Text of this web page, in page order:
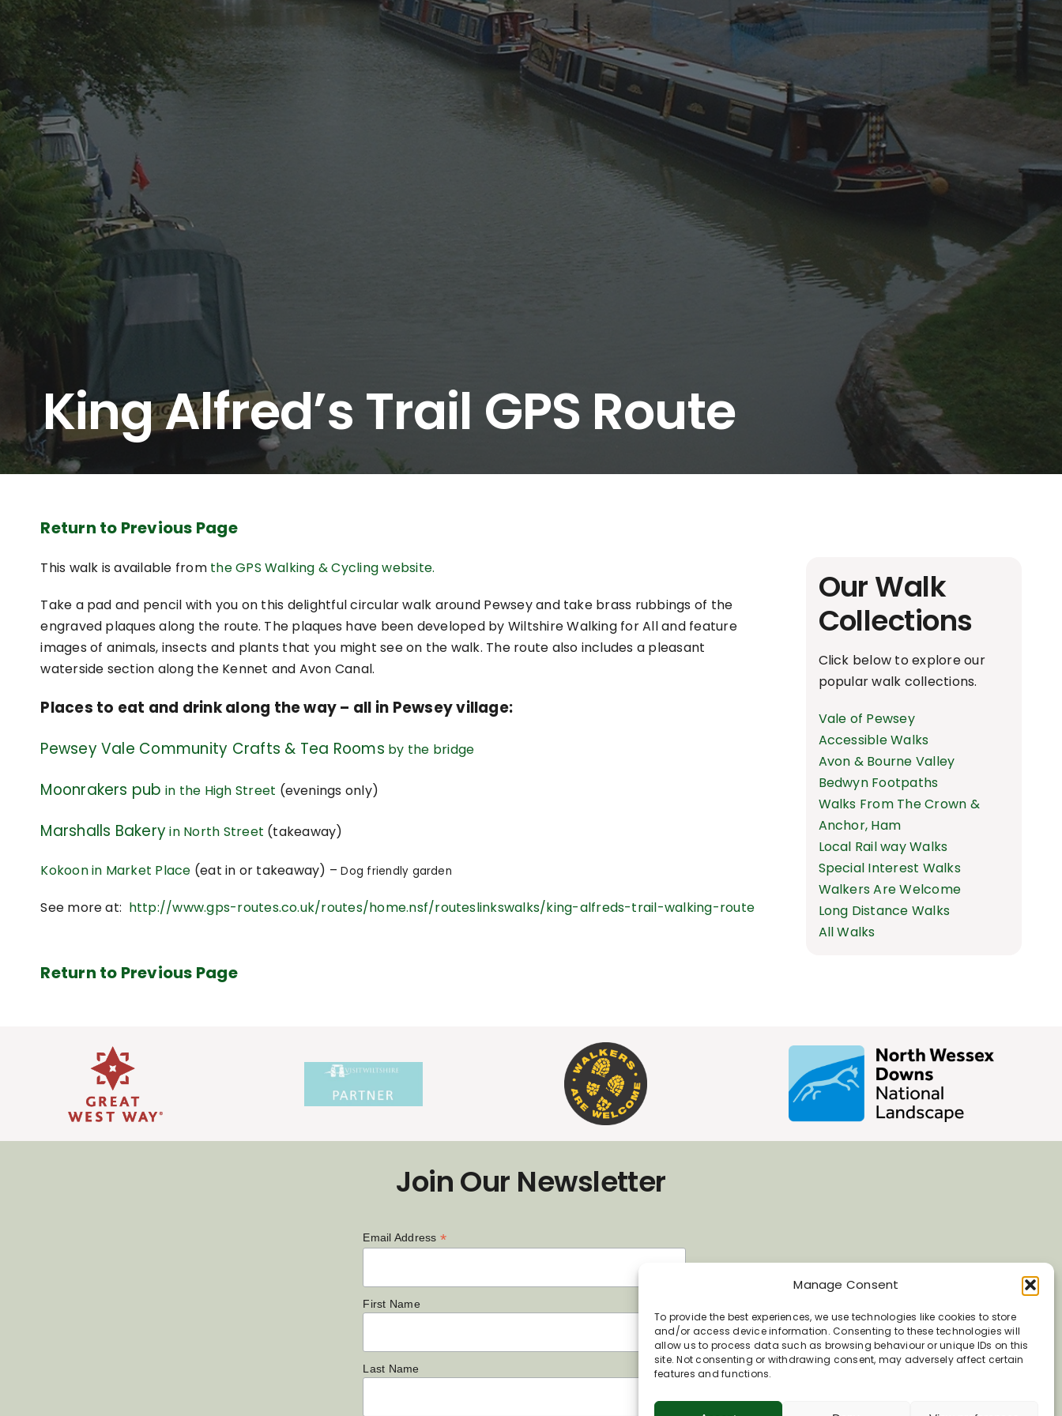
Manage Consent
To provide the best experiences, we use technologies like cookies to store
and/or access device information. Consenting to these technologies will
allow us to process data such as browsing behaviour or unique IDs on this
site. Not consenting or withdrawing consent, may adversely affect certain
features and functions.
King Alfred’s Trail GPS Route
Return to Previous Page
This walk is available from the GPS Walking & Cycling website.
Take a pad and pencil with you on this delightful circular walk around Pewsey and take brass rubbings of the
engraved plaques along the route. The plaques have been developed by Wiltshire Walking for All and feature
images of animals, insects and plants that you might see on the walk. The route also includes a pleasant
waterside section along the Kennet and Avon Canal.
Places to eat and drink along the way – all in Pewsey village:
Pewsey Vale Community Crafts & Tea Rooms by the bridge
Moonrakers pub in the High Street (evenings only)
Marshalls Bakery in North Street (takeaway)
Kokoon in Market Place (eat in or takeaway) –Dog friendly garden
See more at: http://www.gps-routes.co.uk/routes/home.nsf/routeslinkswalks/king-alfreds-trail-walking-route
Return to Previous Page
Our Walk
Collections
Click below to explore our
popular walk collections.
Vale of Pewsey
Accessible Walks
Avon & Bourne Valley
Bedwyn Footpaths
Walks From The Crown &
Anchor, Ham
Local Rail way Walks
Special Interest Walks
Walkers Are Welcome
Long Distance Walks
All Walks
Join Our Newsletter
Email Address *
First Name
Last Name